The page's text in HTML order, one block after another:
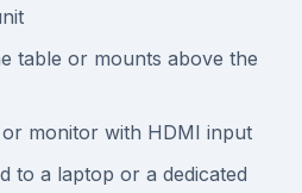
table or mounts above the
or monitor with HDMI input
to a laptop or a dedicated